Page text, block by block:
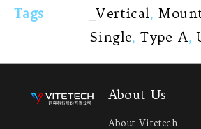
Tags
_Vertical,
Single,Type A,
About Us
About Vitetech